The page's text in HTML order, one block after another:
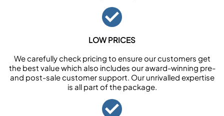
LOW PRICES
We carefully check pricing to ensure our customers get
the best value which also includes our award-winning pre-
and post-sale customer support. Our unrivalled expertise
is all part of the package.